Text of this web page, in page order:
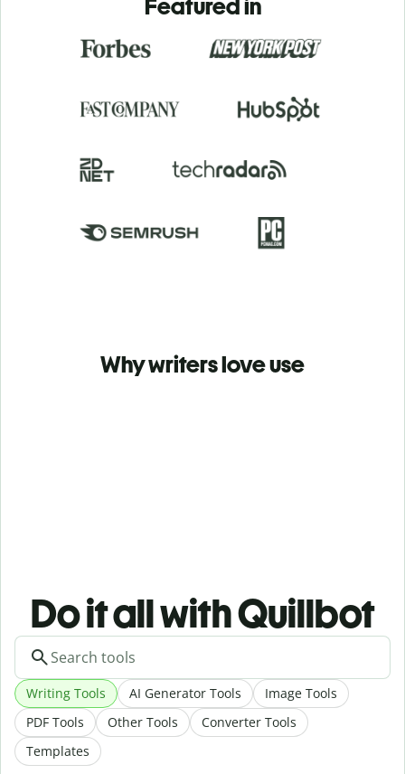
Featured in
Why writers love use
Do it all with Quillbot
Writing Tools AI Generator Tools
Image Tools
PDF Tools
Other Tools
Converter Tools
Templates